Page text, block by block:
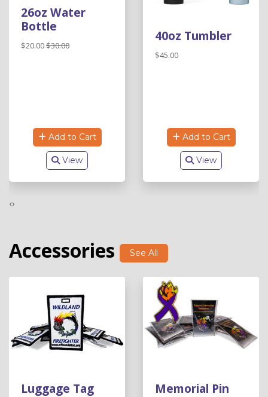
26oz Water
Bottle
$20.00$30.00
Add to Cart
View
40oz Tumbler
$45.00
Add to Cart
View
‹›
Accessories See All
Luggage Tag Memorial Pin